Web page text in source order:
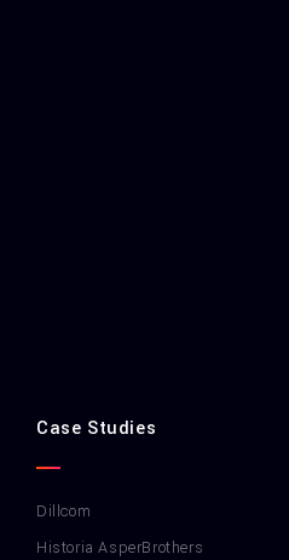
Case Studies
Dillcom
Historia AsperBrothers